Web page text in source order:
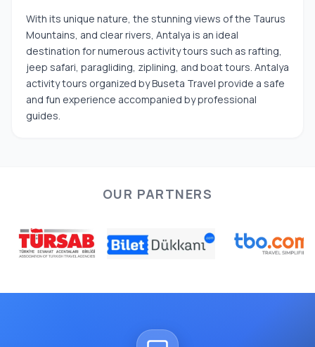
With its unique nature, the stunning views of the Taurus
Mountains, and clear rivers, Antalya is an ideal
destination for numerous activity tours such as rafting,
jeep safari, paragliding, ziplining, and boat tours. Antalya
activity tours organized by Buseta Travel provide a safe
and fun experience accompanied by professional
guides.
OUR PARTNERS